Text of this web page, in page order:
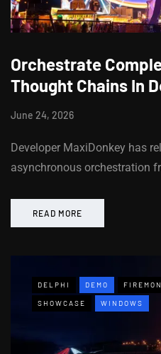
Orchestrate
Thought Chains In
June 24, 2026
Developer MaxiDonkey has
asynchronous orchestration
READ MORE
DELPHI DEMO
SHOWCASE WINDOWS